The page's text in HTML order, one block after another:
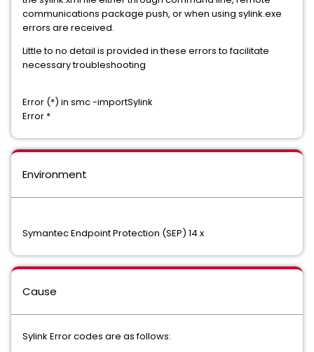
communications package push, or when using sylink.exe
errors are received.
Little to no detail is provided in these errors to facilitate
necessary troubleshooting
Error (*) in smc -importSylink
​Error *
Environment
Symantec Endpoint Protection (SEP) 14.x
Cause
Sylink Error codes are as follows: